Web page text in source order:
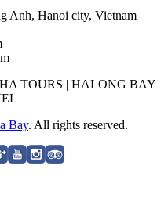
Anh, Hanoi city, Vietnam
TOURS | HALONG BAY
Bay. All rights reserved.